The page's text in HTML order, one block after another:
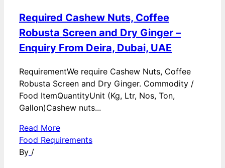
Required Cashew Nuts, Coffee
Robusta Screen and Dry Ginger –
Enquiry From Deira, Dubai, UAE
RequirementWe require Cashew Nuts, Coffee
Robusta Screen and Dry Ginger. Commodity /
Food ItemQuantityUnit (Kg, Ltr, Nos, Ton,
Gallon)Cashew nuts...
Read More
Food Requirements
By /